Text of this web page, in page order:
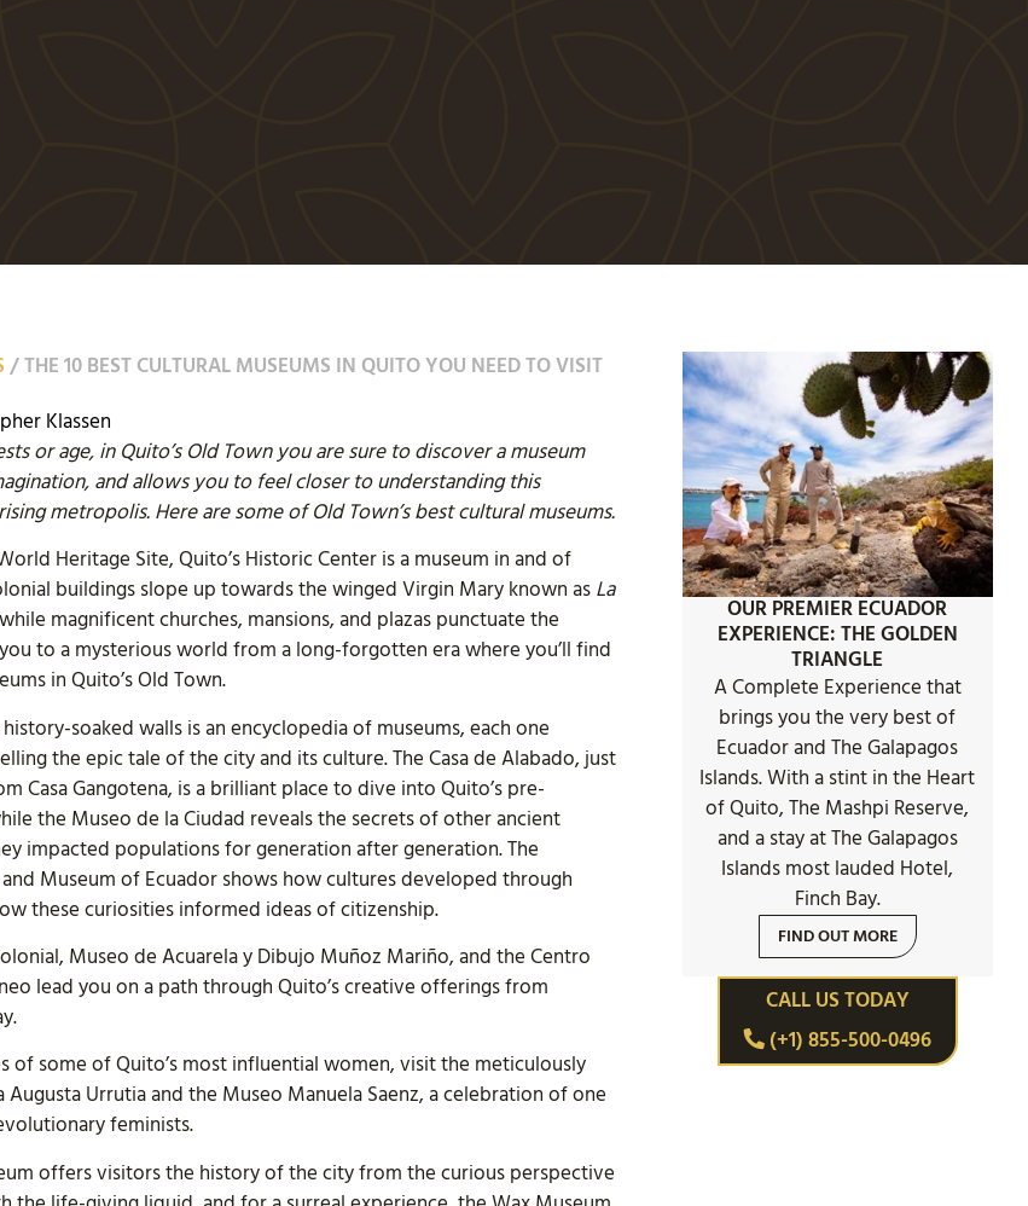
/THE 10 BEST CULTURAL MUSEUMS IN QUITO YOU NEED TO VISIT
Klassen
or age, in Quito’s Old Town you are sure to discover a museum
and allows you to feel closer to understanding this
metropolis. Here are some of Old Town’s best cultural museums.
Heritage Site, Quito’s Historic Center is a museum in and of
buildings slope up towards the winged Virgin Mary known asLa
magnificent churches, mansions, and plazas punctuate the
to a mysterious world from a long-forgotten era where you’ll find
in Quito’s Old Town.
soaked walls is an encyclopedia of museums, each one
the epic tale of the city and its culture. The Casa de Alabado, just
Casa Gangotena, is a brilliant place to dive into Quito’s pre-
the Museo de la Ciudad reveals the secrets of other ancient
impacted populations for generation after generation. The
Museum of Ecuador shows how cultures developed through
these curiosities informed ideas of citizenship.
Museo de Acuarela y Dibujo Muñoz Mariño, and the Centro
lead you on a path through Quito’s creative offerings from
of some of Quito’s most influential women, visit the meticulously
Augusta Urrutia and the Museo Manuela Saenz, a celebration of one
feminists.
offers visitors the history of the city from the curious perspective
OUR PREMIER ECUADOR
EXPERIENCE: THE GOLDEN
TRIANGLE
A Complete Experience that
brings you the very best of
Ecuador and The Galapagos
Islands. With a stint in the Heart
of Quito, The Mashpi Reserve,
and a stay at The Galapagos
Islands most lauded Hotel,
Finch Bay.
FIND OUT MORE
CALL US TODAY
(+1) 855-500-0496